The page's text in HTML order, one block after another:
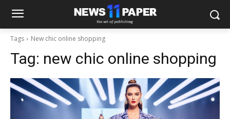
Tags New chic online shopping
Tag: new chic online shopping